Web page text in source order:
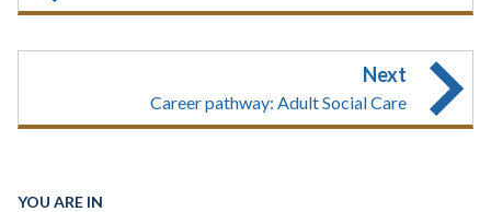
Next
Career pathway: Adult Social Care
YOU ARE IN